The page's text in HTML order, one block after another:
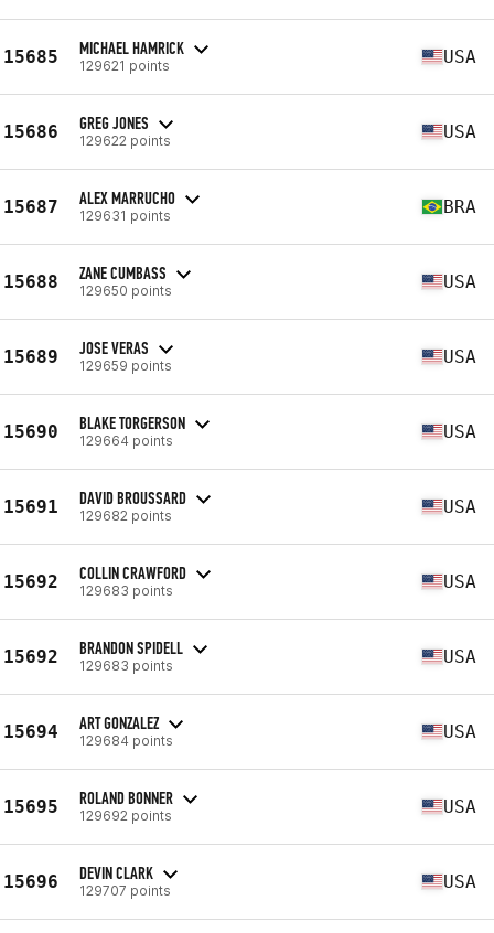
15685 MICHAEL HAMRICK
129621 points USA
15686 GREG JONES
129622 points USA
15687 ALEX MARRUCHO
129631 points BRA
15688 ZANE CUMBASS
129650 points USA
15689 JOSE VERAS
129659 points USA
15690 BLAKE TORGERSON
129664 points USA
15691 DAVID BROUSSARD
129682 points USA
15692 COLLIN CRAWFORD
129683 points USA
15692 BRANDON SPIDELL
129683 points USA
15694 ART GONZALEZ
129684 points USA
15695 ROLAND BONNER
129692 points USA
15696 DEVIN CLARK
129707 points USA